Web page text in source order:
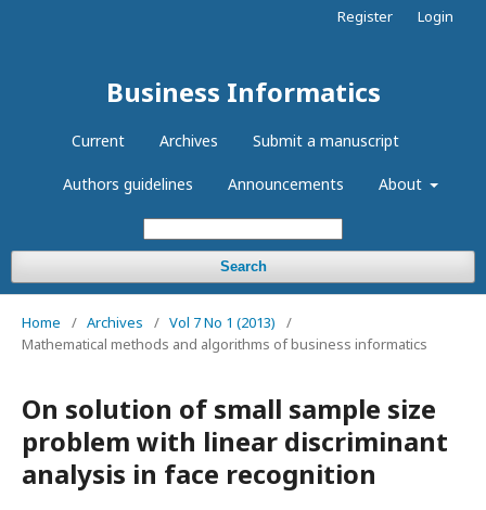
Business Informatics
Current Archives Submit a manuscript
Authors guidelines Announcements About
Search
Register Login
Home / Archives / Vol 7 No 1 (2013)
/
Mathematical methods and algorithms of business informatics
On solution of small sample size
problem with linear discriminant
analysis in face recognition